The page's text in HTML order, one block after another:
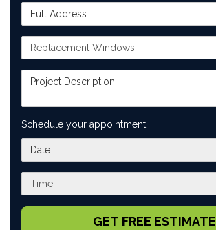
Full Address
Project Type
Project Description
Schedule your appointment
What day works best for you?
What time works best for you?
GET FREE ESTIMATE